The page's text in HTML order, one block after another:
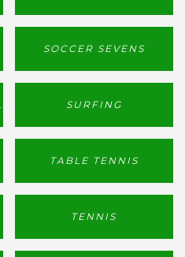
SOCCER SEVENS
SURFING
TABLE TENNIS
TENNIS